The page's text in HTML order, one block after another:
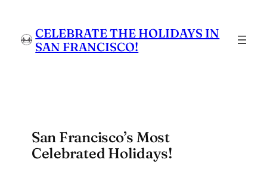
content CELEBRATE THE HOLIDAYS IN
SAN FRANCISCO!
San Francisco’s Most
Celebrated Holidays!